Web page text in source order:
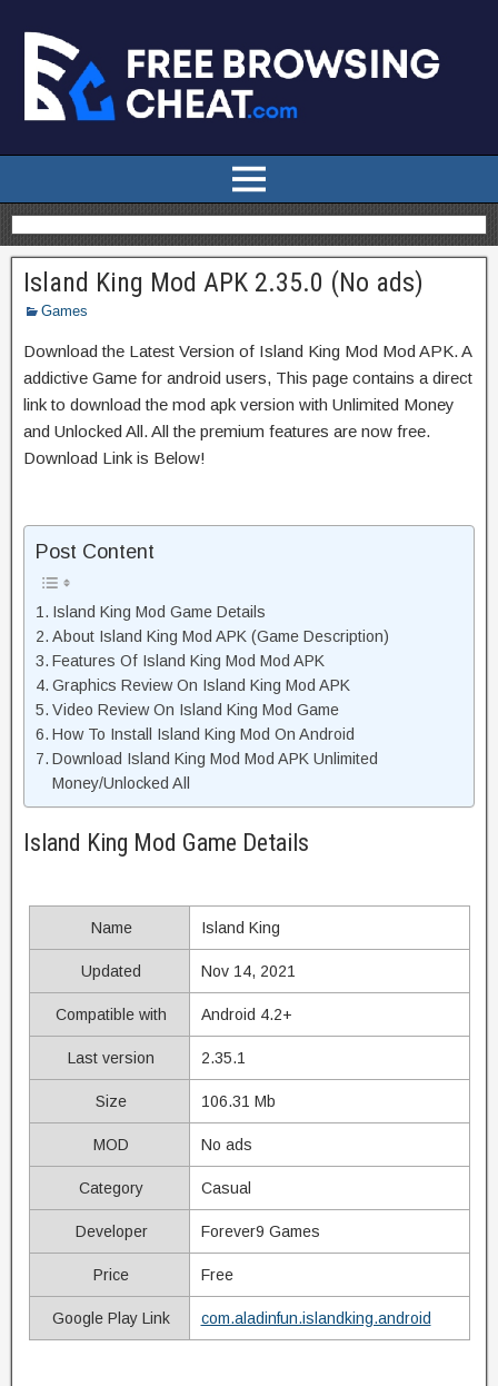
Island King Mod APK 2.35.0 (No ads)
Games
Download the Latest Version of Island King Mod Mod APK. A
addictive Game for android users, This page contains a direct
link to download the mod apk version with Unlimited Money
and Unlocked All. All the premium features are now free.
Download Link is Below!
Post Content
Island King Mod Game Details
About Island King Mod APK (Game Description)
Features Of Island King Mod Mod APK
Graphics Review On Island King Mod APK
Video Review On Island King Mod Game
How To Install Island King Mod On Android
Download Island King Mod Mod APK Unlimited
Money/Unlocked All
Island King Mod Game Details
Name Island King
Updated Nov 14, 2021
Compatible with Android 4.2+
Last version 2.35.1
Size 106.31 Mb
MOD No ads
Category Casual
Developer Forever9 Games
Price Free
Google Play Link com.aladinfun.islandking.android